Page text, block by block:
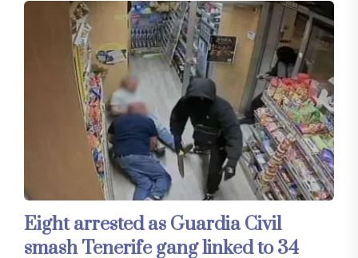
Eight arrested as Guardia Civil
smash Tenerife gang linked to 34